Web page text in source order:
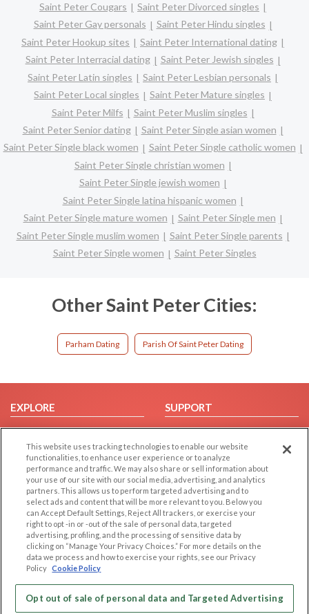
Saint Peter Cougars
Saint Peter Divorced singles
Saint Peter Gay personals
Saint Peter Hindu singles
Saint Peter Hookup sites
Saint Peter International dating
Saint Peter Interracial dating
Saint Peter Jewish singles
Saint Peter Latin singles
Saint Peter Lesbian personals
Saint Peter Local singles
Saint Peter Mature singles
Saint Peter Milfs
Saint Peter Muslim singles
Saint Peter Senior dating
Saint Peter Single asian women
Saint Peter Single black women
Saint Peter Single catholic women
Saint Peter Single christian women
Saint Peter Single jewish women
Saint Peter Single latina hispanic women
Saint Peter Single mature women
Saint Peter Single men
Saint Peter Single muslim women
Saint Peter Single parents
Saint Peter Single women
Saint Peter Singles
Other Saint Peter Cities:
Parham Dating Parish Of Saint Peter Dating
EXPLORE
Browse by Category
Browse by Country
Dating Blog
Forum/Topic
SUPPORT
Help/FAQ
Contact Us
LEGAL
Cookie Privacy
Privacy Policy
Terms of use
Code of Conduct
OTHER PLATFORMS
Follow Us on
This website uses tracking technologies to enable our website
functionalities, to enhance user experience or to analyze
performance and traffic. We may also share or sell information about
your use of our site with our social media, advertising, and analytics
partners. This allows us to perform targeted advertising and to
select ads and content that will be more relevant to you. Below you
can Accept Default Settings, Reject All trackers, or exercise your
right to opt -in or -out of the sale of personal data, targeted
advertising, profiling, and the processing of sensitive data by
clicking on “Manage Your Privacy Choices.” For more details on the
data we process and how to exercise your rights, see our Privacy
Policy Cookie Policy
Opt out of sale of personal data and Targeted Advertising